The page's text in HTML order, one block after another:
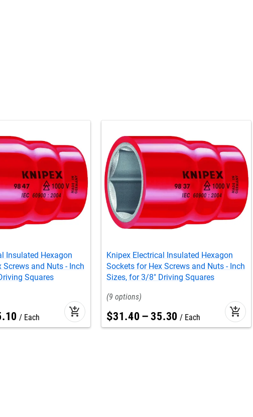
Insulated Hexagon
Screws and Nuts - Inch
Squares
.10 Each add_shopping_cart
Knipex Electrical Insulated Hexagon
Sockets for Hex Screws and Nuts - Inch
Sizes, for 3/8" Driving Squares
9
$31.40 –35.30 Each add_shopping_cart